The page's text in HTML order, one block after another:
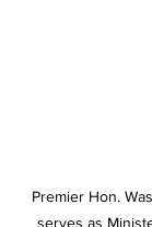
Premier Hon.
serves as